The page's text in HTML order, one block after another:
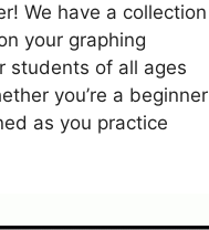
We have a collection
your graphing
students of all ages
you’re a beginner
as you practice